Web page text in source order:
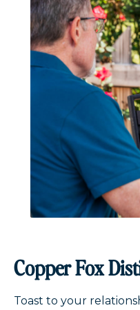
Copper Fox
Toast to your